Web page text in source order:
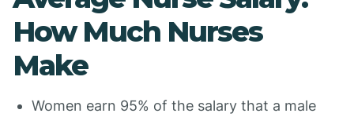
How Much Nurses
Make
Women earn 95% of the salary that a male